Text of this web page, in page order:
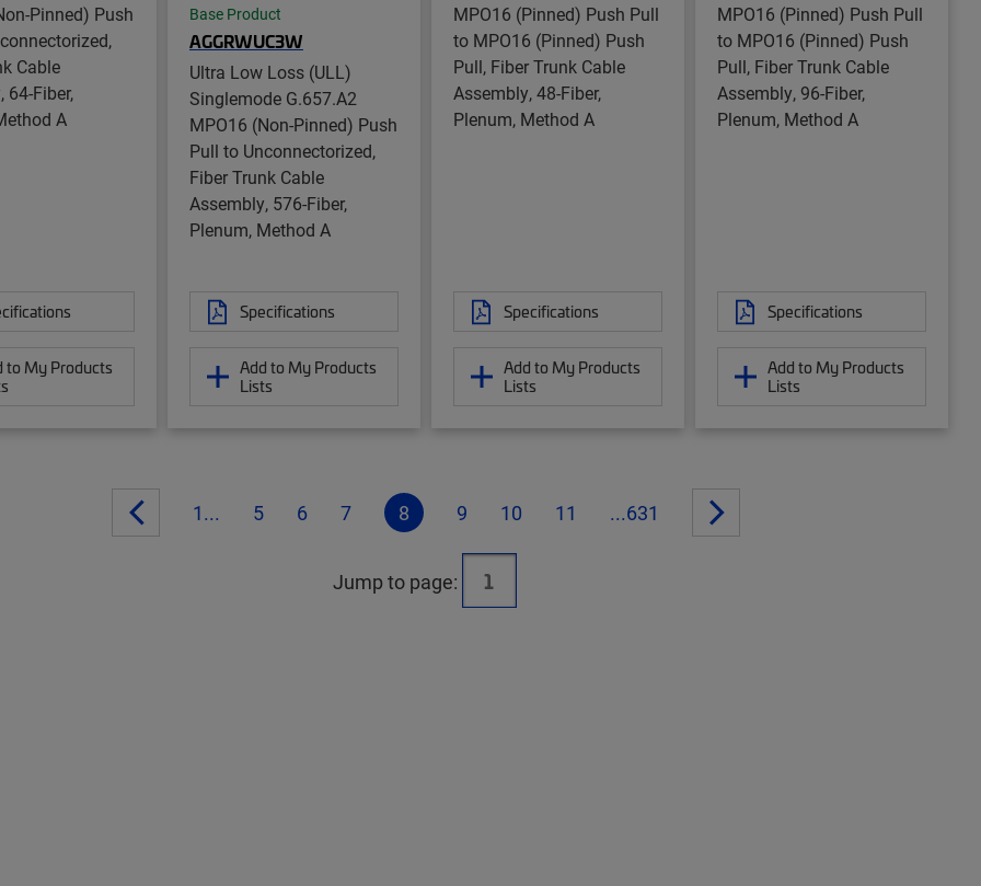
Pinned) Push
Cable
64-Fiber,
A
to My Products
Base Product
AGGRWUC3W
Ultra Low Loss (ULL)
Singlemode G.657.A2
MPO16 (Non-Pinned) Push
Pull to Unconnectorized,
Fiber Trunk Cable
Assembly, 576-Fiber,
Plenum, Method A
Specifications
Add to My Products
Lists
MPO16 (Pinned) Push Pull
to MPO16 (Pinned) Push
Pull, Fiber Trunk Cable
Assembly, 48-Fiber,
Plenum, Method A
Specifications
Add to My Products
Lists
MPO16 (Pinned) Push Pull
to MPO16 (Pinned) Push
Pull, Fiber Trunk Cable
Assembly, 96-Fiber,
Plenum, Method A
Specifications
Add to My Products
Lists
1... 5 6 7 8 9 10 11 ...631
Jump to page: